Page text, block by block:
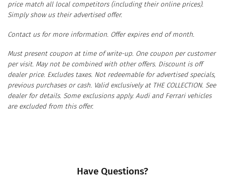
price match all local competitors (including their online prices).
Simply show us their advertised offer.
Contact us for more information. Offer expires end of month.
Must present coupon at time of write-up. One coupon per customer
per visit. May not be combined with other offers. Discount is off
dealer price. Excludes taxes. Not redeemable for advertised specials,
previous purchases or cash. Valid exclusively at THE COLLECTION. See
dealer for details. Some exclusions apply. Audi and Ferrari vehicles
are excluded from this offer.
Have Questions?